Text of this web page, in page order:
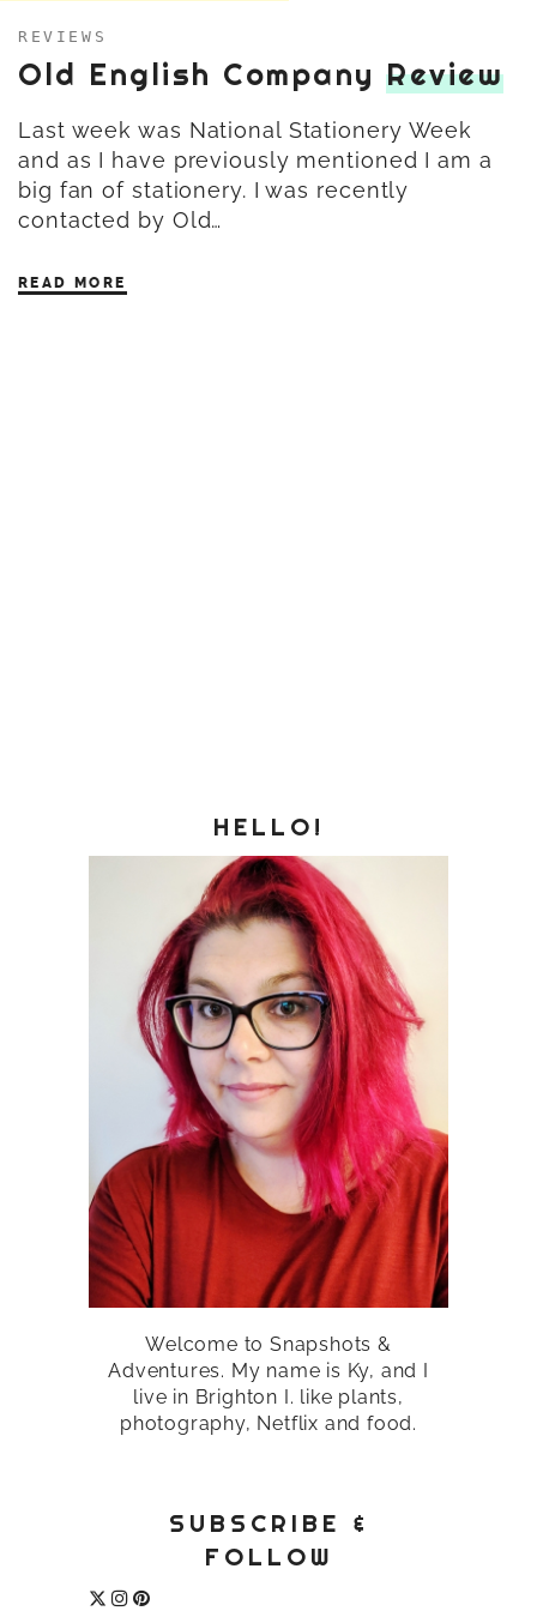
REVIEWS
Old English Company Review
Last week was National Stationery Week
and as I have previously mentioned I am a
big fan of stationery. I was recently
contacted by Old…
READ MORE
HELLO!
Welcome to Snapshots &
Adventures. My name is Ky, and I
live in Brighton I. like plants,
photography, Netflix and food.
SUBSCRIBE &
FOLLOW